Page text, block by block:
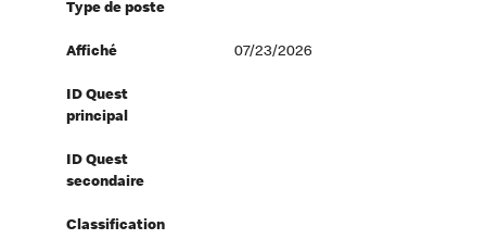
Type de poste
Affiché 07/23/2026
ID Quest
principal
ID Quest
secondaire
Classification